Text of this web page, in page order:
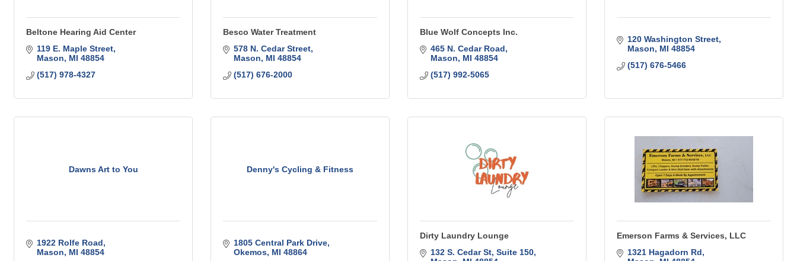
Beltone Hearing Aid Center
119 E. Maple Street
Mason
MI 48854
(517) 978-4327
Besco Water Treatment
578 N. Cedar Street
Mason
MI 48854
(517) 676-2000
Blue Wolf Concepts Inc.
465 N. Cedar Road
Mason
MI 48854
(517) 992-5065
120 Washington Street
Mason
MI 48854
(517) 676-5466
Dawns Art to You
1922 Rolfe Road
Mason
MI 48854
Denny's Cycling & Fitness
1805 Central Park Drive
Okemos MI 48864
Dirty Laundry Lounge
132 S. Cedar St Suite 150
Emerson Farms & Services, LLC
1321 Hagadorn Rd